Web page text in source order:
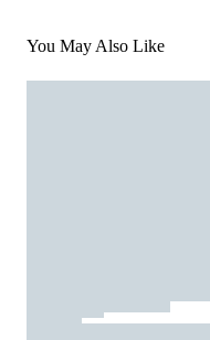
You May Also Like